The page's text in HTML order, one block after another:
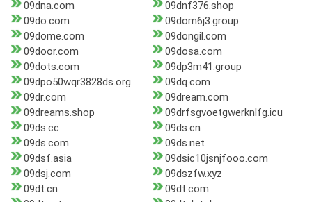
09dna.com
09dnf376.shop
09do.com
09dom6j3.group
09dome.com
09dongil.com
09door.com
09dosa.com
09dots.com
09dp3m41.group
09dpo50wqr3828ds.org
09dq.com
09dr.com
09dream.com
09dreams.shop
09drfsgvoetgwerknlfg.icu
09ds.cc
09ds.cn
09ds.com
09ds.net
09dsf.asia
09dsic10jsnjfooo.com
09dsj.com
09dszfw.xyz
09dt.cn
09dt.com